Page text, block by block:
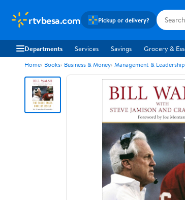
rtvbesa.com Pickup or delivery?
Departments Services Savings Grocery &
Home Books Business & Money Management & Leadership